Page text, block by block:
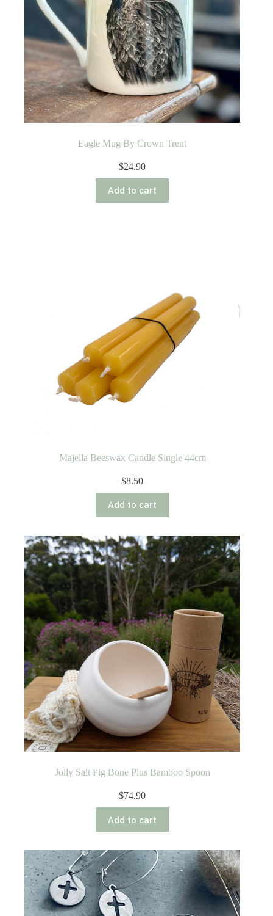
Eagle Mug By Crown Trent
$24.90
Add to cart
Majella Beeswax Candle Single 44cm
$8.50
Add to cart
Jolly Salt Pig Bone Plus Bamboo Spoon
$74.90
Add to cart